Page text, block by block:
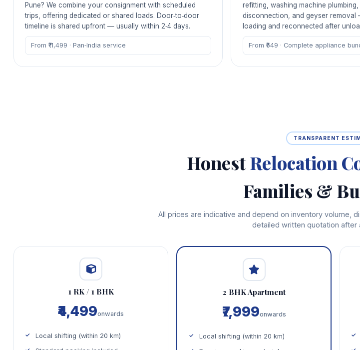
Pune? We combine your consignment with scheduled
trips, offering dedicated or shared loads. Door‑to‑door
timeline is shared upfront — usually within 2‑4 days.
From ₹11,499 · Pan‑India service
refitting, washing machine
disconnection, and geyser
loading and reconnected after
From ₹649 · Complete appliance
TRANSPARENT
HonestRelocation
Families &
All prices are indicative and depend on inventory volume,
detailed written quotation after
1 RK / 1 BHK
₹4,499onwards
Local shifting (within 20 km)
2 BHK Apartment
₹7,999onwards
Local shifting (within 20 km)